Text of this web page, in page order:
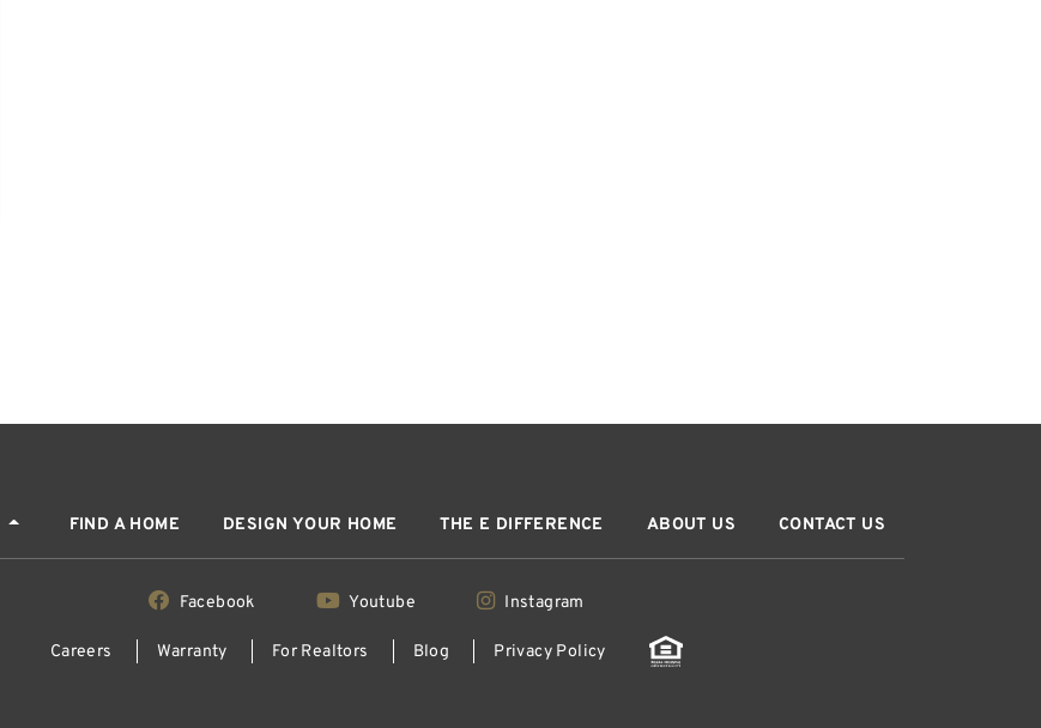
FIND A HOME DESIGN YOUR HOME THE E DIFFERENCE ABOUT US CONTACT US
Facebook Youtube Instagram
Careers Warranty For Realtors Blog Privacy Policy